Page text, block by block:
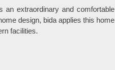
an extraordinary and comfortable
design, bida applies this home
facilities.